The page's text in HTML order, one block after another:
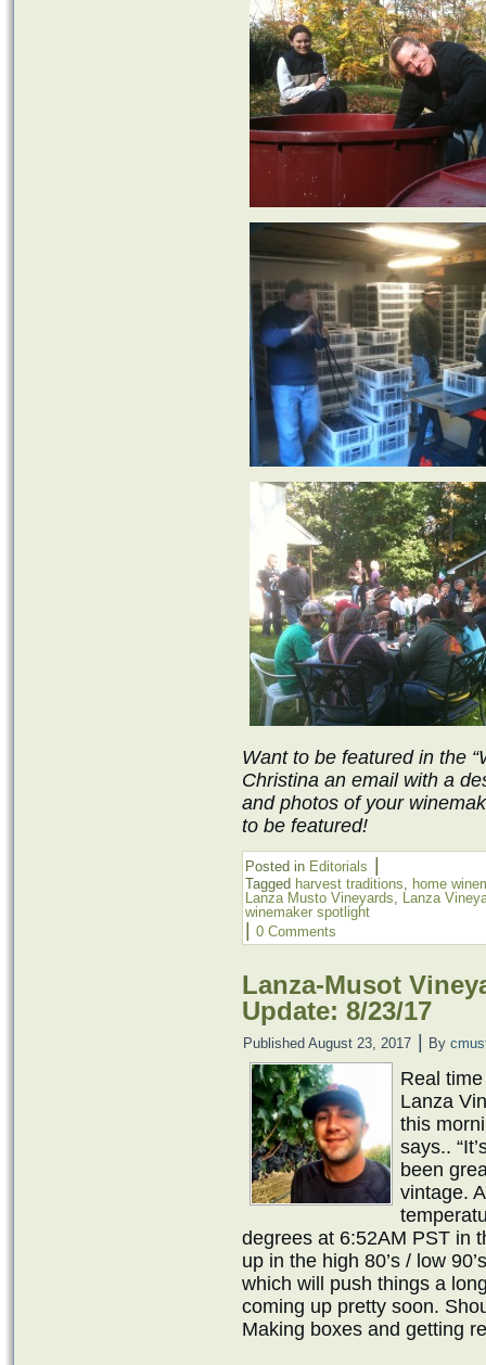
Want to be featured in the
Christina an email with a
and photos of your
to be featured!
Posted in Editorials
Tagged harvest traditions, home
Lanza Musto Vineyards, Lanza
winemaker spotlight
0 Comments
Lanza-Musot
Update: 8/23/17
Published August 23, 2017 By
Real
Lanza
this
says..
been
vintage.
degrees at 6:52AM PST in
up in the high 80’s / low
which will push things a
coming up pretty soon.
Making boxes and getting